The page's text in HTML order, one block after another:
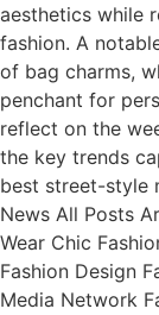
aesthetics while
fashion. A
of bag charms,
penchant for
reflect on the
the key trends
best street-style
News All Posts
Wear Chic
Fashion Design
Media Network